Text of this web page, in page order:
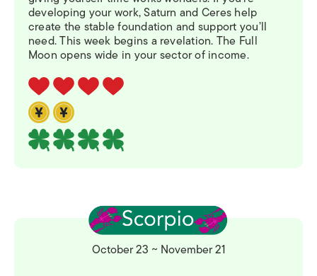
developing your work, Saturn and Ceres help
create the stable foundation and support you’ll
need. This week begins a revelation. The Full
Moon opens wide in your sector of income.
October 23 ~ November 21